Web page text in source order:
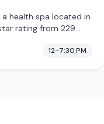
a health spa located in
rating from 229
12–7:30 PM